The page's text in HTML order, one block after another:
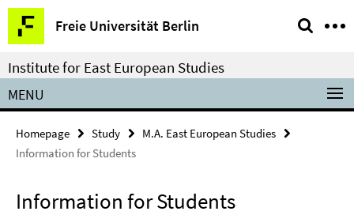
Springe
direkt
zu
Inhalt
Freie Universität Berlin
Service
Navigation
Institute for East European Studies
MENU
Homepage Study
M.A. East European Studies
Information for Students
Information for Students